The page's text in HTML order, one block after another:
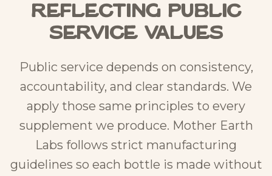
Reflecting Public
Service Values
Public service depends on consistency,
accountability, and clear standards. We
apply those same principles to every
supplement we produce. Mother Earth
Labs follows strict manufacturing
guidelines so each bottle is made without